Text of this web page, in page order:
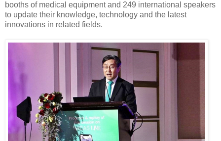
booths of medical equipment and 249 international speakers
to update their knowledge, technology and the latest
innovations in related fields.